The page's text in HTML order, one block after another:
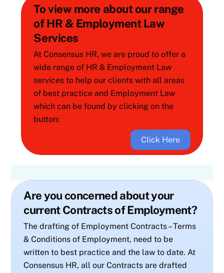
To view more about our range
of HR & Employment Law
Services
At Consensus HR, we are proud to offer a
wide range of HR & Employment Law
services to help our clients with all areas
of best practice and Employment Law
which can be found by clicking on the
button:
Click Here
Are you concerned about your
current Contracts of Employment?
The drafting of Employment Contracts – Terms
& Conditions of Employment, need to be
written to best practice and the law to date. At
Consensus HR, all our Contracts are drafted